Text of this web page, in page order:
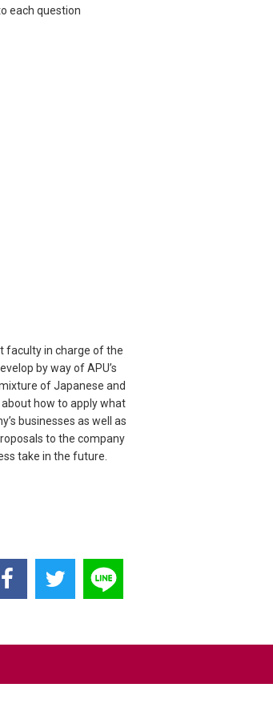
each question
faculty in charge of the
by way of APU’s
of Japanese and
how to apply what
businesses as well as
to the company
take in the future.